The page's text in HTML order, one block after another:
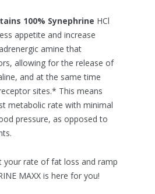
100% Synephrine HCl
appetite and increase
amine that
allowing for the release of
and at the same time
sites.* This means
metabolic rate with minimal
pressure, as opposed to
your rate of fat loss and ramp
MAXX is here for you!